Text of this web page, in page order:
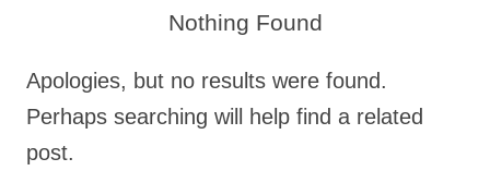
Nothing Found
Apologies, but no results were found.
Perhaps searching will help find a related
post.